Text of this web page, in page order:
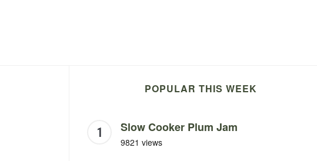
POPULAR THIS WEEK
Slow Cooker Plum Jam
9821 views